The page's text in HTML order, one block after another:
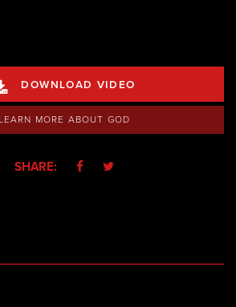
DOWNLOAD VIDEO
LEARN MORE ABOUT GOD
SHARE:  